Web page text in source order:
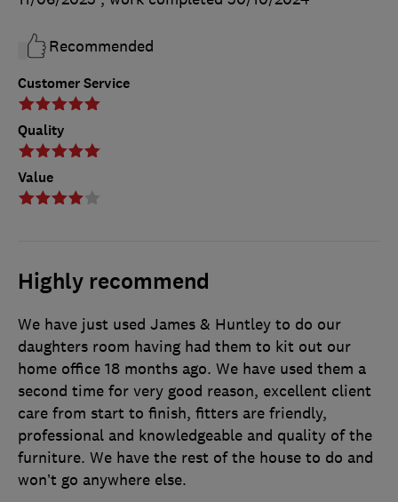
Customer Service
Quality
Value
Recommended
Highly recommend
We have just used James & Huntley to do our
daughters room having had them to kit out our
home office 18 months ago. We have used them a
second time for very good reason, excellent client
care from start to finish, fitters are friendly,
professional and knowledgeable and quality of the
furniture. We have the rest of the house to do and
won’t go anywhere else.